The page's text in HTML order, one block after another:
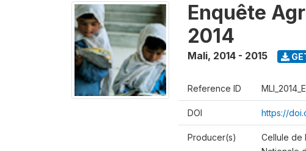
Enquête
2014
Mali, 2014 - 2015
Reference ID
DOI https://
Producer(s)
Cellule de